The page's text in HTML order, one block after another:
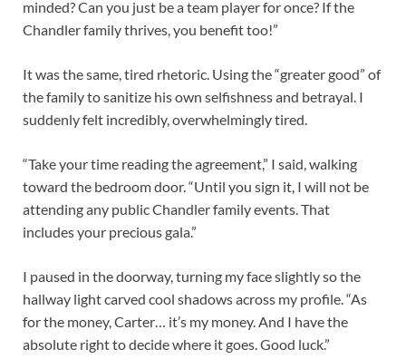
minded? Can you just be a team player for once? If the
Chandler family thrives, you benefit too!”
It was the same, tired rhetoric. Using the “greater good” of
the family to sanitize his own selfishness and betrayal. I
suddenly felt incredibly, overwhelmingly tired.
“Take your time reading the agreement,” I said, walking
toward the bedroom door. “Until you sign it, I will not be
attending any public Chandler family events. That
includes your precious gala.”
I paused in the doorway, turning my face slightly so the
hallway light carved cool shadows across my profile. “As
for the money, Carter… it’s my money. And I have the
absolute right to decide where it goes. Good luck.”